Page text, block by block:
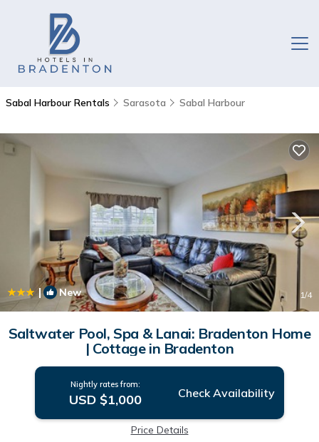
Sabal Harbour Rentals Sarasota Sabal Harbour
| New 1/4
Saltwater Pool, Spa & Lanai: Bradenton Home
| Cottage in Bradenton
Nightly rates from:
USD $1,000 Check Availability
Price Details